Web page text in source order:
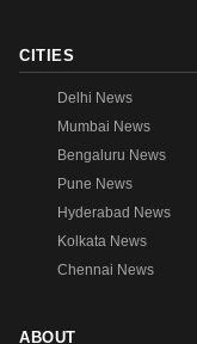
CITIES
Delhi News
Mumbai News
Bengaluru News
Pune News
Hyderabad News
Kolkata News
Chennai News
ABOUT